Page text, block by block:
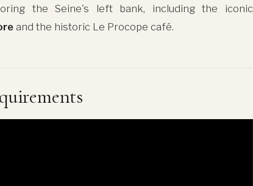
the Seine's left bank, including the iconic
and the historic Le Procope café.